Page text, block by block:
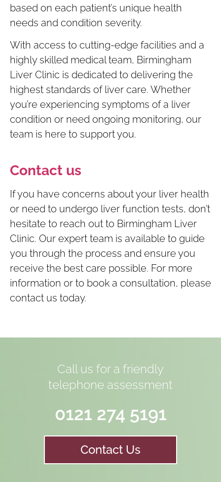
based on each patient’s unique health
needs and condition severity.
With access to cutting-edge facilities and a
highly skilled medical team, Birmingham
Liver Clinic is dedicated to delivering the
highest standards of liver care. Whether
you’re experiencing symptoms of a liver
condition or need ongoing monitoring, our
team is here to support you.
Contact us
If you have concerns about your liver health
or need to undergo liver function tests, don’t
hesitate to reach out to Birmingham Liver
Clinic. Our expert team is available to guide
you through the process and ensure you
receive the best care possible. For more
information or to book a consultation, please
contact us today.
Call us for a friendly
telephone assessment
0121 274 5191
Contact Us